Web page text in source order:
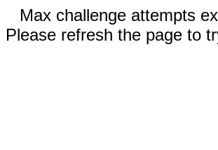
Max challenge attempts
Please refresh the page to